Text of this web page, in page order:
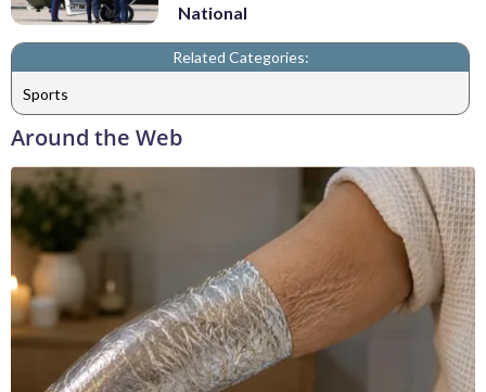
National
Related Categories:
Sports
Around the Web